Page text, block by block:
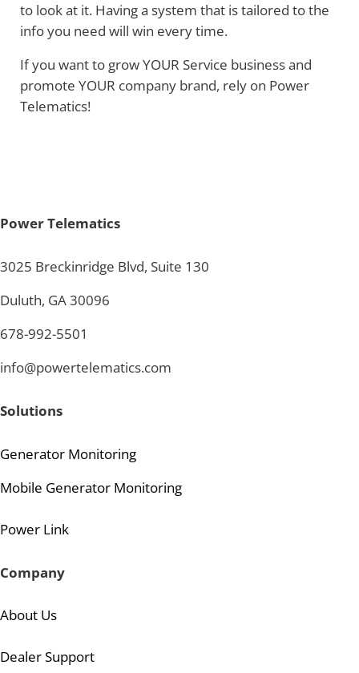
to look at it. Having a system that is tailored to the
info you need will win every time.
If you want to grow YOUR Service business and
promote YOUR company brand, rely on Power
Telematics!
Power Telematics
3025 Breckinridge Blvd, Suite 130
Duluth, GA 30096
678-992-5501
info@powertelematics.com
Solutions
Generator Monitoring
Mobile Generator Monitoring
Power Link
Company
About Us
Dealer Support